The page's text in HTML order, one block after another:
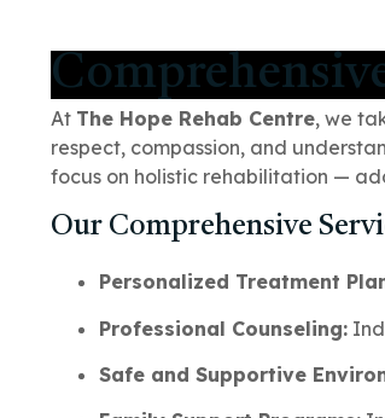
At The Hope Rehab Centre, we
respect, compassion, and
focus on holistic rehabilitation —
Our Comprehensive
Personalized Treatment
Professional Counseling:
Safe and Supportive